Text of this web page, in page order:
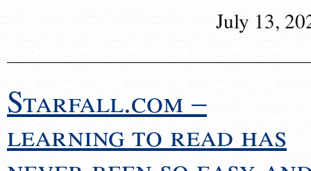
July 13,
Starfall.com –
learning to read has